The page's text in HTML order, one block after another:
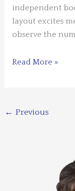
independent
layout excites
observe the
IRead More »
← Previous